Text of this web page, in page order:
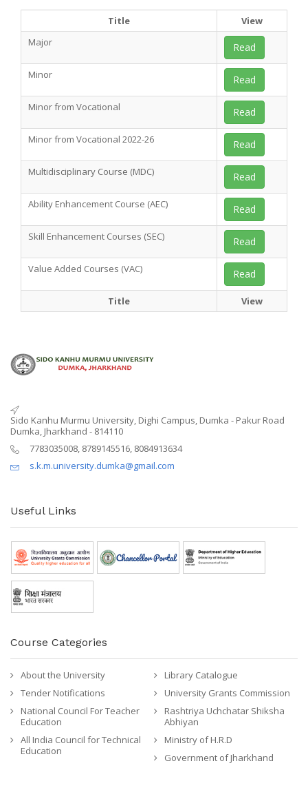
Title
View
Major
Read
Minor Read
Minor from Vocational Read
Minor from Vocational 2022-26 Read
Multidisciplinary Course (MDC) Read
Ability Enhancement Course (AEC) Read
Skill Enhancement Courses (SEC) Read
Value Added Courses (VAC) Read
Title View
Sido Kanhu Murmu University, Dighi Campus, Dumka - Pakur Road
Dumka, Jharkhand - 814110
7783035008, 8789145516, 8084913634
s.k.m.university.dumka@gmail.com
Useful Links
Course Categories
About the University
Library Catalogue
Tender Notifications
University Grants Commission
National Council For Teacher
Education
Rashtriya Uchchatar Shiksha
Abhiyan
All India Council for Technical
Education
Ministry of H.R.D
Government of Jharkhand